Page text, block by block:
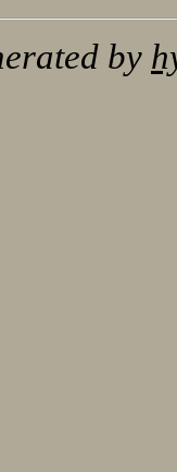
by